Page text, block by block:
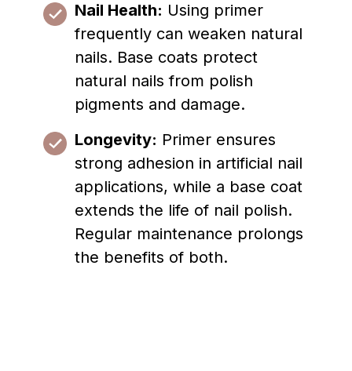
Nail Health: Using primer
frequently can weaken natural
nails. Base coats protect
natural nails from polish
pigments and damage.
Longevity: Primer ensures
strong adhesion in artificial nail
applications, while a base coat
extends the life of nail polish.
Regular maintenance prolongs
the benefits of both.